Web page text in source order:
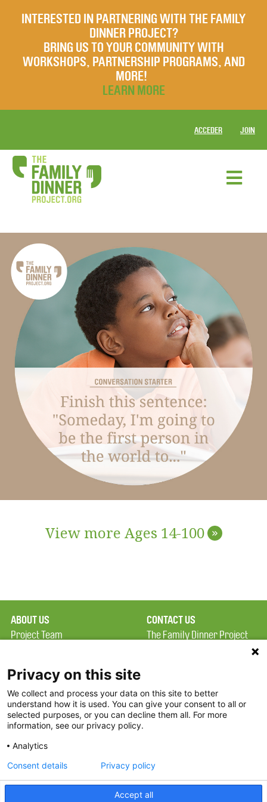
INTERESTED IN PARTNERING WITH THE FAMILY
DINNER PROJECT?
BRING US TO YOUR COMMUNITY WITH
WORKSHOPS, PARTNERSHIP PROGRAMS, AND
MORE!
LEARN MORE
ACCEDER JOIN
View more Ages 14-100 »
ABOUT US
Project Team
Terms of Use
FAQ
FDP in the News
Partners
CONTACT US
The Family Dinner Project
Square, Suite 900
Boston, MA 02114
Threads
Privacy on this site
We collect and process your data on this site to better
understand how it is used. You can give your consent to all or
selected purposes, or you can decline them all. For more
information, see our privacy policy.
Analytics
Accept all
Consent details Privacy policy